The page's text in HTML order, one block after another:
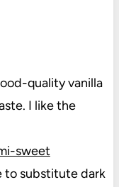
quality vanilla
I like the
sweet
substitute dark